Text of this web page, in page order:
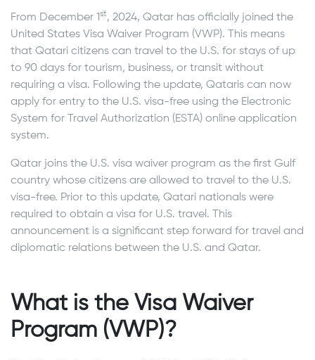
From December 1st, 2024, Qatar has officially joined the
United States Visa Waiver Program (VWP). This means
that Qatari citizens can travel to the U.S. for stays of up
to 90 days for tourism, business, or transit without
requiring a visa. Following the update, Qataris can now
apply for entry to the U.S. visa-free using the Electronic
System for Travel Authorization (ESTA) online application
system.
Qatar joins the U.S. visa waiver program as the first Gulf
country whose citizens are allowed to travel to the U.S.
visa-free. Prior to this update, Qatari nationals were
required to obtain a visa for U.S. travel. This
announcement is a significant step forward for travel and
diplomatic relations between the U.S. and Qatar.
What is the Visa Waiver
Program (VWP)?